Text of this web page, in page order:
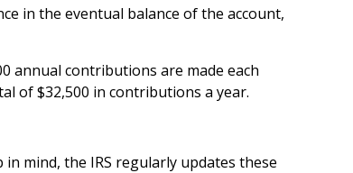
in the eventual balance of the account,
annual contributions are made each
of $32,500 in contributions a year.
mind, the IRS regularly updates these